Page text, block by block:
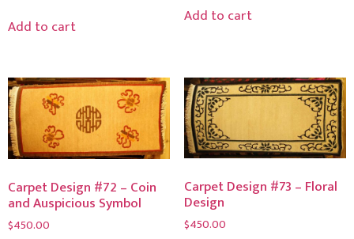
Add to cart
Add to cart
Carpet Design #72 – Coin
and Auspicious Symbol
$450.00
Carpet Design #73 – Floral
Design
$450.00